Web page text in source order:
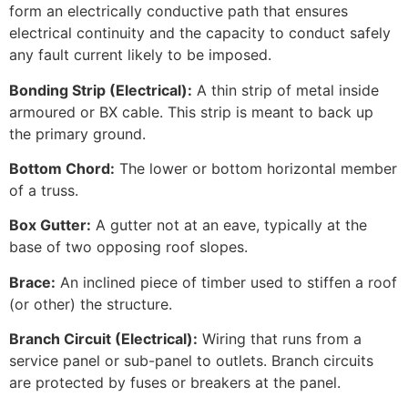
form an electrically conductive path that ensures
electrical continuity and the capacity to conduct safely
any fault current likely to be imposed.
Bonding Strip (Electrical): A thin strip of metal inside
armoured or BX cable. This strip is meant to back up
the primary ground.
Bottom Chord: The lower or bottom horizontal member
of a truss.
Box Gutter: A gutter not at an eave, typically at the
base of two opposing roof slopes.
Brace: An inclined piece of timber used to stiffen a roof
(or other) the structure.
Branch Circuit (Electrical): Wiring that runs from a
service panel or sub-panel to outlets. Branch circuits
are protected by fuses or breakers at the panel.